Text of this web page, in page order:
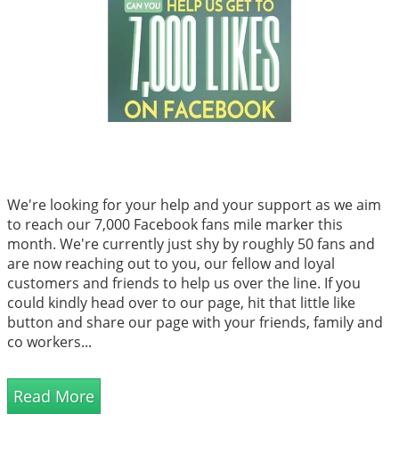
We're looking for your help and your support as we aim
to reach our 7,000 Facebook fans mile marker this
month. We're currently just shy by roughly 50 fans and
are now reaching out to you, our fellow and loyal
customers and friends to help us over the line. If you
could kindly head over to our page, hit that little like
button and share our page with your friends, family and
co workers...
Read More